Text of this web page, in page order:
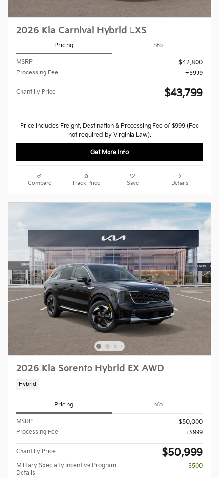
2026 Kia Carnival Hybrid LXS
Pricing Info
MSRP
$42,800
Processing Fee
$999
Chantilly Price $43,799
Price Includes Freight, Destination & Processing Fee of $999 (Fee
not required by Virginia Law).
Get More Info
Compare Track Price Save Details
2026 Kia Sorento Hybrid EX AWD
Hybrid
Pricing Info
MSRP
$50,000
Processing Fee
$999
Chantilly Price $50,999
Military Specialty Incentive Program
Details
- $500